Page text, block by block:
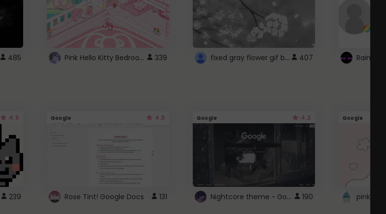
485 Pink Hello Kitty Bedroom - Roblox Background GIF 339 fixed gray flower gif background 4 roblox 407
4.5
239
Google 4.5
Rose Tint! Google Docs 131
Google 4.3
Nightcore theme ~ Google 190
Google
pink